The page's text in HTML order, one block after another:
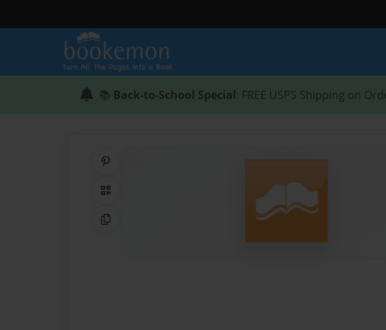
📚 Back-to-School Special: FREE USPS Shipping on
QR Code
Copy Link